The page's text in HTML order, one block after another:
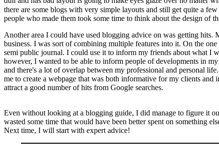
there are some blogs with very simple layouts and still get quite a
people who made them took some time to think about the design of
Another area I could have used blogging advice on was getting hits.
business. I was sort of combining multiple features into it. On the
semi public journal. I could use it to inform my friends about what I
however, I wanted to be able to inform people of developments in
and there's a lot of overlap between my professional and personal
me to create a webpage that was both informative for my clients
attract a good number of hits from Google searches.
Even without looking at a blogging guide, I did manage to figure it
wasted some time that would have been better spent on something
Next time, I will start with expert advice!